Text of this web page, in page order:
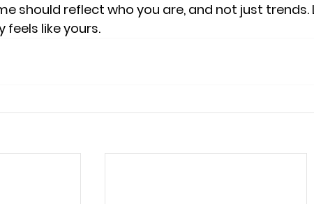
should reflect who you are, and not just trends.
feels like yours.